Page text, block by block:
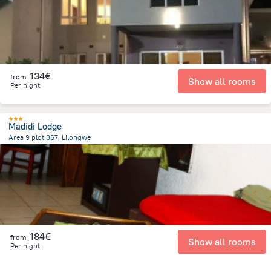
from 134€
Per night Show all rooms
Madidi Lodge
Area 9 plot 367, Lilongwe
4 kmfrom the center of Malawi
from 184€
Per night Show all rooms